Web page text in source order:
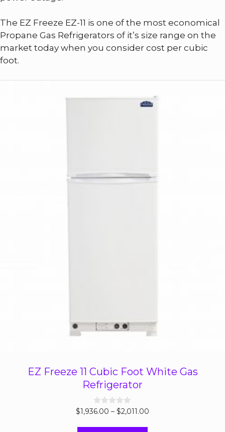
The EZ Freeze EZ-11 is one of the most economical
Propane Gas Refrigerators of it’s size range on the
market today when you consider cost per cubic
foot.
EZ Freeze 11 Cubic Foot White Gas
Refrigerator
0
$1,936.00 – $2,011.00